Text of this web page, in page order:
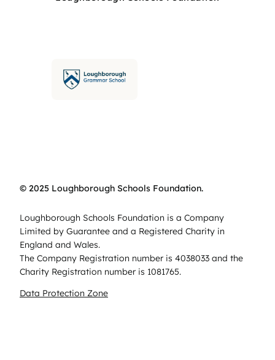
© 2025 Loughborough Schools Foundation.
Loughborough Schools Foundation is a Company
Limited by Guarantee and a Registered Charity in
England and Wales.
The Company Registration number is 4038033 and the
Charity Registration number is 1081765.
Data Protection Zone